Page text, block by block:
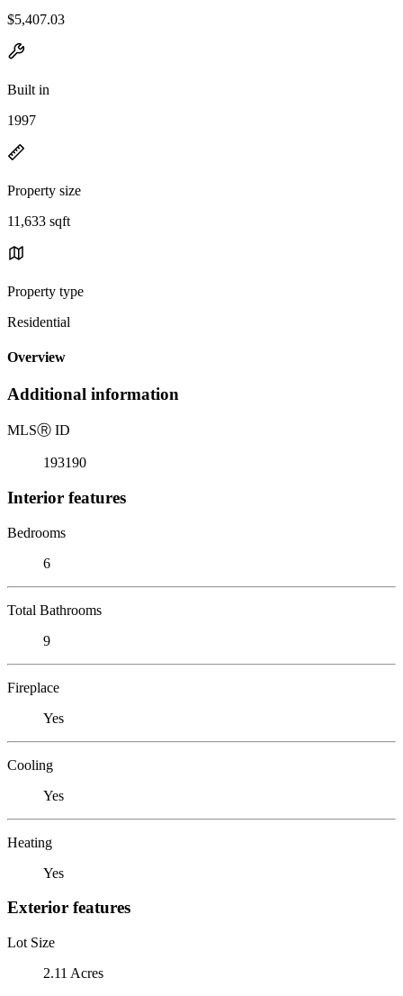
$5,407.03
Built in
1997
Property size
11,633 sqft
Property type
Residential
Overview
Additional information
MLSⓇ ID
193190
Interior features
Bedrooms
6
Total Bathrooms
9
Fireplace
Yes
Cooling
Yes
Heating
Yes
Exterior features
Lot Size
2.11 Acres